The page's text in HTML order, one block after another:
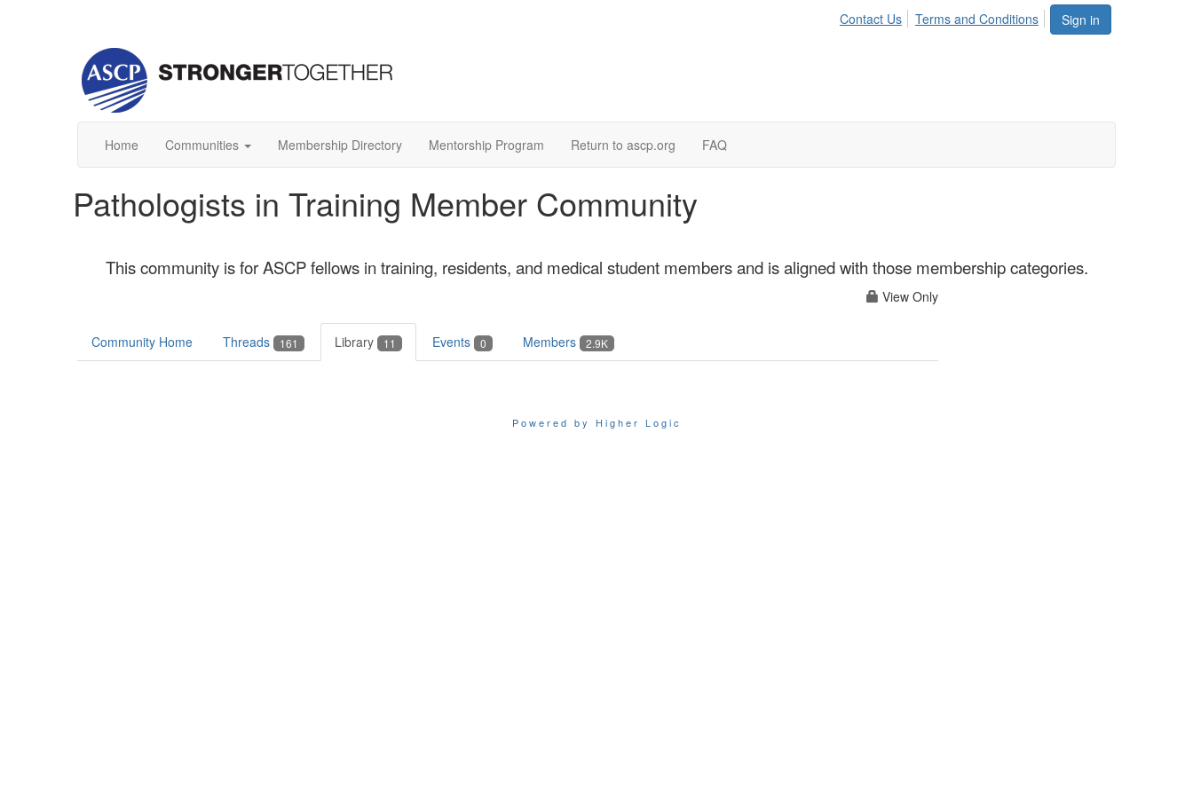
Sign in
Contact Us Terms and Conditions
Home Communities Membership Directory Mentorship Program Return to ascp.org FAQ
Pathologists in Training Member Community
This community is for ASCP fellows in training, residents, and medical student members and is aligned with those membership categories.
View Only
Community Home Threads 161 Library 11 Events 0 Members 2.9K
Powered by Higher Logic